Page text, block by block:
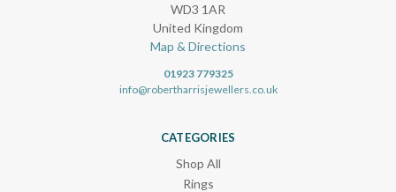
WD3 1AR
United Kingdom
Map & Directions
01923 779325
info@robertharrisjewellers.co.uk
CATEGORIES
Shop All
Rings